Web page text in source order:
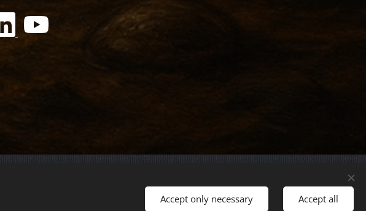
Magyar
English
Accept only necessary Accept all